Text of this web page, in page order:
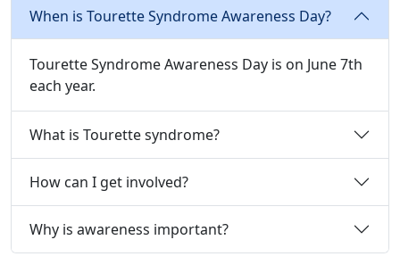
When is Tourette Syndrome Awareness Day?
Tourette Syndrome Awareness Day is on June 7th
each year.
What is Tourette syndrome?
How can I get involved?
Why is awareness important?